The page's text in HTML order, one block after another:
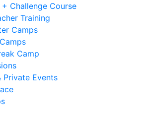
Challenge Course
Training
Camps
Camp
Private Events